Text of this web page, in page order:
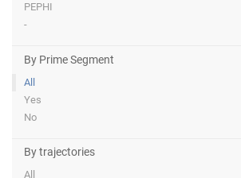
PEPHI
-
By Prime Segment
All
Yes
No
By trajectories
All